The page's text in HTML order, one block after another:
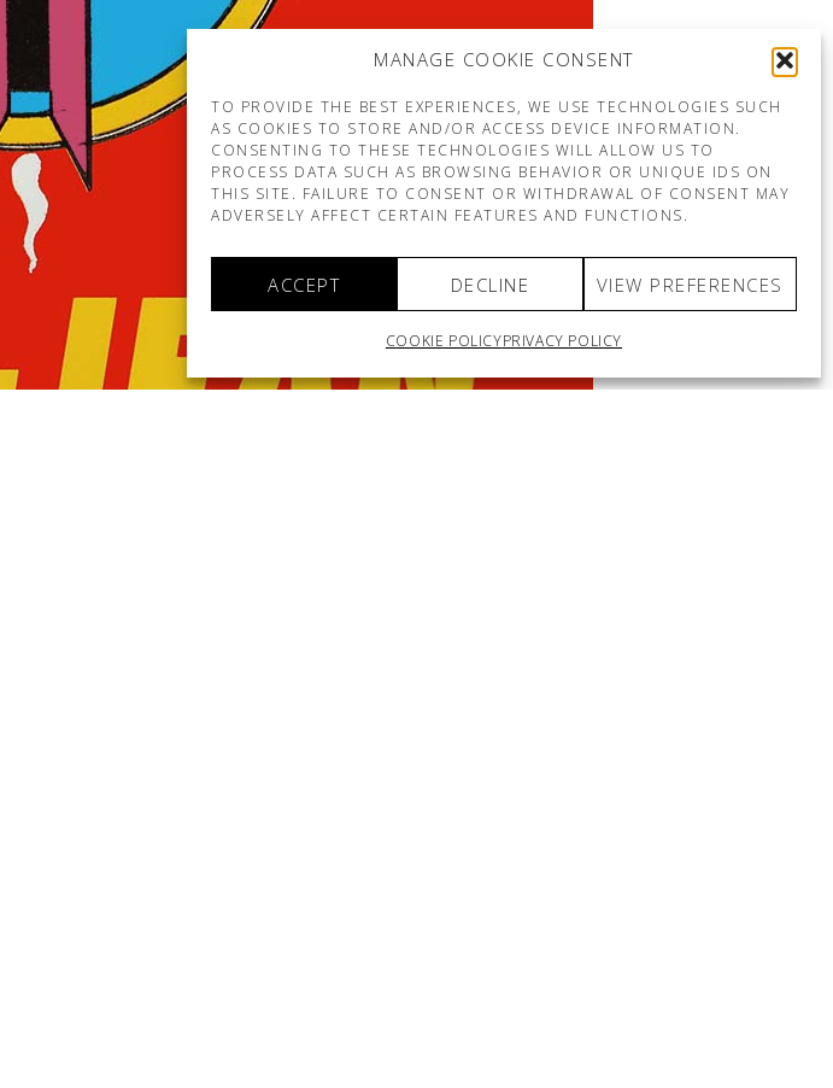
MANAGE COOKIE CONSENT
TO PROVIDE THE BEST EXPERIENCES, WE USE TECHNOLOGIES SUCH
AS COOKIES TO STORE AND/OR ACCESS DEVICE INFORMATION.
CONSENTING TO THESE TECHNOLOGIES WILL ALLOW US TO
PROCESS DATA SUCH AS BROWSING BEHAVIOR OR UNIQUE IDS ON
THIS SITE. FAILURE TO CONSENT OR WITHDRAWAL OF CONSENT MAY
ADVERSELY AFFECT CERTAIN FEATURES AND FUNCTIONS.
ACCEPT DECLINE VIEW PREFERENCES
COOKIE POLICYPRIVACY POLICY